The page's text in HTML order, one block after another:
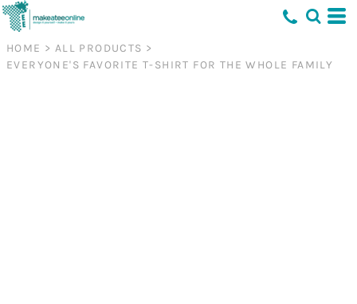
HOME > ALL PRODUCTS >
EVERYONE'S FAVORITE T-SHIRT FOR THE WHOLE FAMILY